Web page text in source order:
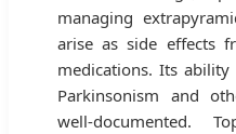
managing
arise as side effects
medications. Its
Parkinsonism and
well-documented.